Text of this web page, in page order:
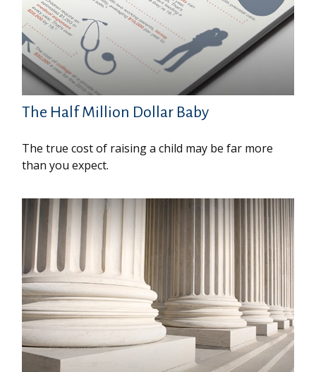
The Half Million Dollar Baby
The true cost of raising a child may be far more
than you expect.